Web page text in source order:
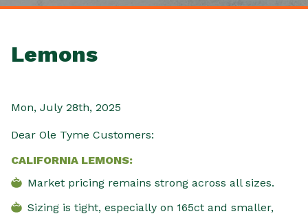
Lemons
Mon, July 28th, 2025
Dear Ole Tyme Customers:
CALIFORNIA LEMONS:
Market pricing remains strong across all sizes.
Sizing is tight, especially on 165ct and smaller,